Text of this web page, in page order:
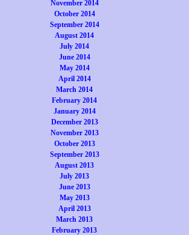
November 2014
October 2014
September 2014
August 2014
July 2014
June 2014
May 2014
April 2014
March 2014
February 2014
January 2014
December 2013
November 2013
October 2013
September 2013
August 2013
July 2013
June 2013
May 2013
April 2013
March 2013
February 2013